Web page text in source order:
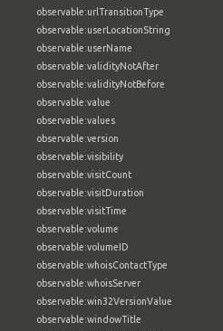
observable:urlTransitionType
observable:userLocationString
observable:userName
observable:validityNotAfter
observable:validityNotBefore
observable:value
observable:values
observable:version
observable:visibility
observable:visitCount
observable:visitDuration
observable:visitTime
observable:volume
observable:volumeID
observable:whoisContactType
observable:whoisServer
observable:win32VersionValue
observable:windowTitle